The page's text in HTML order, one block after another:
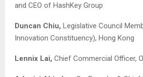
and CEO of HashKey Group
Duncan Chiu, Legislative Council
Innovation Constituency), Hong Kong
Lennix Lai, Chief Commercial Officer,